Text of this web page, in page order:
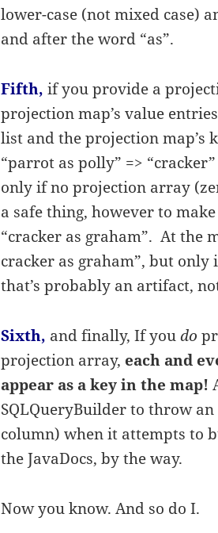
lower-case (not mixed case)
and after the word “as”.
Fifth, if you provide a
projection map’s value
list and the projection map’s
“parrot as polly” =>
only if no projection array
a safe thing, however to
“cracker as graham”. At the
cracker as graham”, but
that’s probably an artifact,
Sixth, and finally, If youdo
projection array, each and
appear as a key in the map!
SQLQueryBuilder to throw
column) when it attempts to
the JavaDocs, by the way.
Now you know. And so do I.